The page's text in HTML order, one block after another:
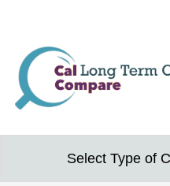
content